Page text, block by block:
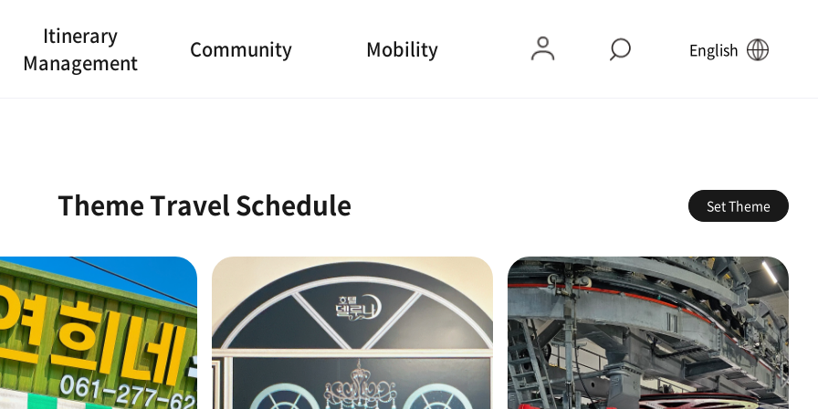
Itinerary
Management
Community Mobility English
Theme Travel Schedule Set Theme